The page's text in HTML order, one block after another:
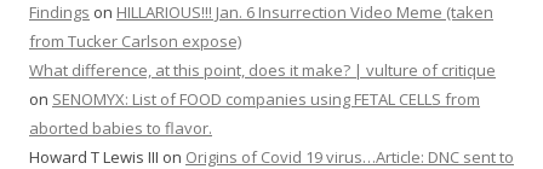
Findings on HILLARIOUS!!! Jan. 6 Insurrection Video Meme (taken
from Tucker Carlson expose)
What difference, at this point, does it make? | vulture of critique
on SENOMYX: List of FOOD companies using FETAL CELLS from
aborted babies to flavor.
Howard T Lewis III on Origins of Covid 19 virus…Article: DNC sent to